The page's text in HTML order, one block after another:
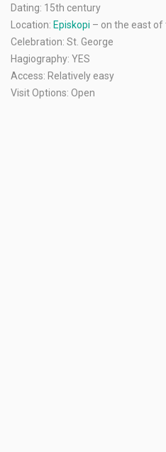
Dating: 15th century
Location: Episkopi – on the east of
Celebration: St. George
Hagiography: YES
Access: Relatively easy
Visit Options: Open